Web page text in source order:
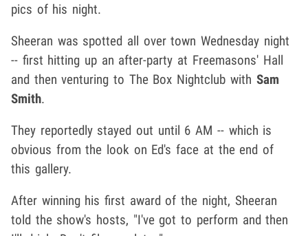
pics of his night.
Sheeran was spotted all over town Wednesday night
-- first hitting up an after-party at Freemasons' Hall
and then venturing to The Box Nightclub with Sam
Smith.
They reportedly stayed out until 6 AM -- which is
obvious from the look on Ed's face at the end of
this gallery.
After winning his first award of the night, Sheeran
told the show's hosts, "I've got to perform and then